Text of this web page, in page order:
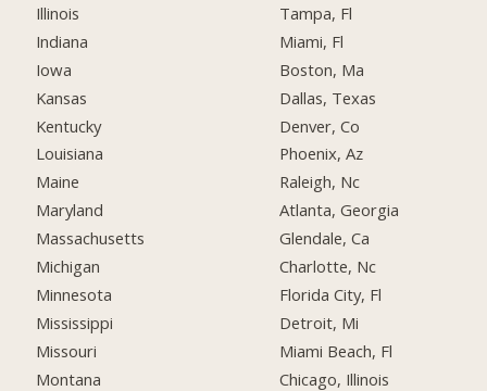
Illinois
Indiana
Iowa
Kansas
Kentucky
Louisiana
Maine
Maryland
Massachusetts
Michigan
Minnesota
Mississippi
Missouri
Montana
Tampa, Fl
Miami, Fl
Boston, Ma
Dallas, Texas
Denver, Co
Phoenix, Az
Raleigh, Nc
Atlanta, Georgia
Glendale, Ca
Charlotte, Nc
Florida City, Fl
Detroit, Mi
Miami Beach, Fl
Chicago, Illinois